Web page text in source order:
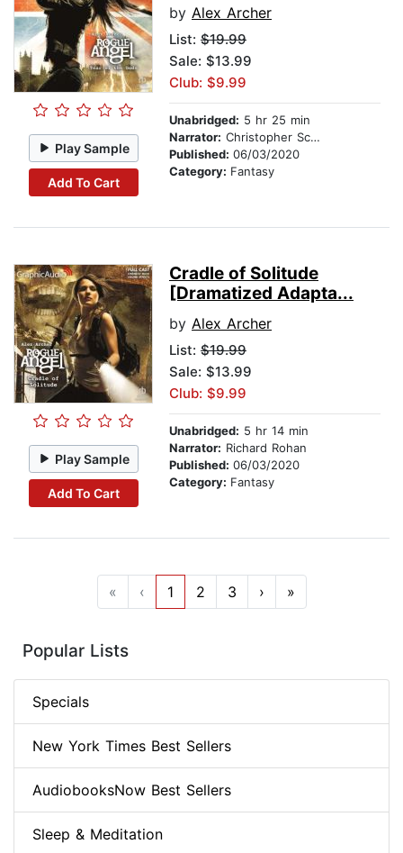
Play Sample
Add To Cart
by Alex Archer
List: $19.99
Sale: $13.99
Club: $9.99
Unabridged: 5 hr 25 min
Narrator: Christopher Scheeren
Published: 06/03/2020
Category: Fantasy
Play Sample
Add To Cart
Cradle of Solitude
[Dramatized Adapta...
by Alex Archer
List: $19.99
Sale: $13.99
Club: $9.99
Unabridged: 5 hr 14 min
Narrator: Richard Rohan
Published: 06/03/2020
Category: Fantasy
« ‹ 1 2 3 › »
Popular Lists
Specials
New York Times Best Sellers
AudiobooksNow Best Sellers
Sleep & Meditation